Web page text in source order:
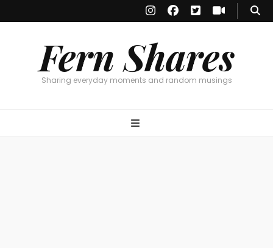
Fern Shares
Sharing everyday moments and random musings